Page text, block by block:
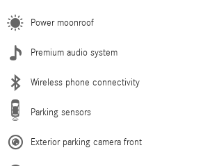
Power moonroof
Premium audio system
Wireless phone connectivity
Parking sensors
Exterior parking camera front